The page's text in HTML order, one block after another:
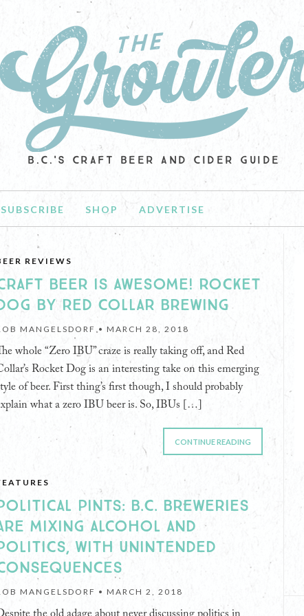
B.C.'S CRAFT BEER AND CIDER GUIDE
SUBSCRIBE SHOP ADVERTISE
REVIEWS
BEER IS AWESOME! ROCKET
BY RED COLLAR BREWING
MANGELSDORF • MARCH 28, 2018
whole “Zero IBU” craze is really taking off, and Red
Rocket Dog is an interesting take on this emerging
of beer. First thing’s first though, I should probably
what a zero IBU beer is. So, IBUs […]
CONTINUE READING
PINTS: B.C. BREWERIES
MIXING ALCOHOL AND
WITH UNINTENDED
MANGELSDORF • MARCH 2, 2018